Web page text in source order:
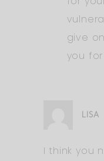
give
you
LISA
I think you